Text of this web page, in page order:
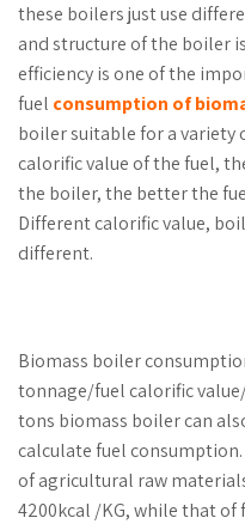
these boilers just use
and structure of the boiler
efficiency is one of the
fuel consumption of
boiler suitable for a variety
calorific value of the fuel,
the boiler, the better the
Different calorific value,
different.
Biomass boiler
tonnage/fuel calorific
tons biomass boiler can
calculate fuel
of agricultural raw
4200kcal /KG, while that